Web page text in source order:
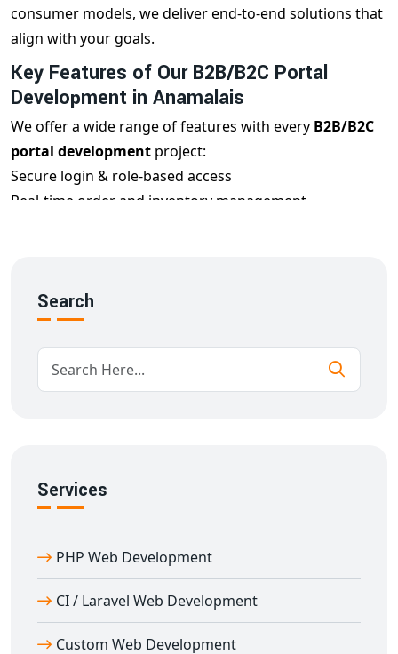
consumer models, we deliver end-to-end solutions that
align with your goals.
Key Features of Our B2B/B2C Portal
Development in Anamalais
We offer a wide range of features with every B2B/B2C
portal development project:
Secure login & role-based access
Real-time order and inventory management
Advanced search & filtering
Scalable database structure
Ourportal development services in Anamalaisare
designed to support growth and deliver consistent
With over 11 years of experience in custom
development in Anamalais
ensures:
SEO-optimized architecture for better visibility
High-speed performance and mobile optimization
Search
Services
PHP Web Development
CI / Laravel Web Development
Custom Web Development